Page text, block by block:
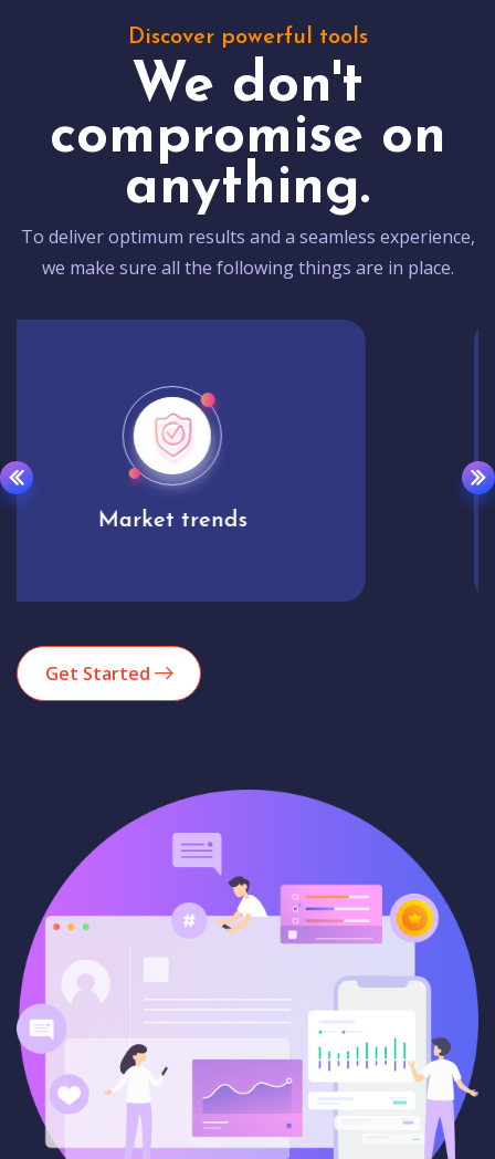
Discover powerful tools
We don't
compromise on
anything.
To deliver optimum results and a seamless experience,
we make sure all the following things are in place.
Analytics
Get Started